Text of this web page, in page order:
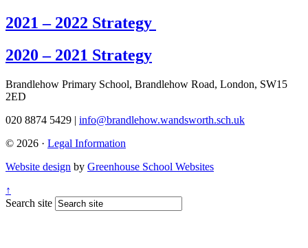
2021 – 2022 Strategy
2020 – 2021 Strategy
Brandlehow Primary School, Brandlehow Road, London, SW15
2ED
020 8874 5429 | info@brandlehow.wandsworth.sch.uk
© 2026 · Legal Information
Website design by Greenhouse School Websites
↑
Search site